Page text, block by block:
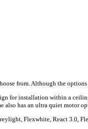
from. Although the
for installation within a
also has an ultra quiet motor
Flexwhite, React 3.0,